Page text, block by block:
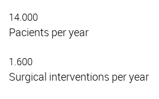
14.000
Pacients per year
1.600
Surgical interventions per year